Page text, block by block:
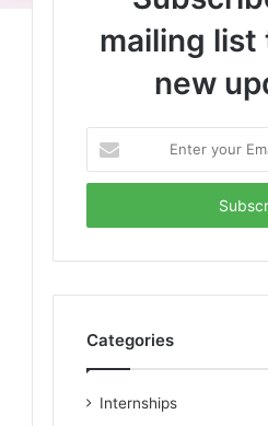
mailing
new
your
Email
Categories
Internships